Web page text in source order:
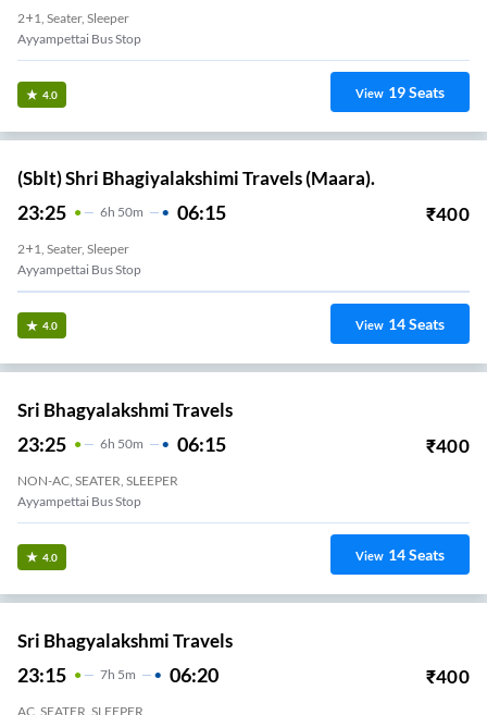
2+1, Seater, Sleeper
Ayyampettai Bus Stop
4.0 View 19Seats
(Sblt) Shri Bhagiyalakshimi Travels (Maara).
23:25 6H 50m 06:15 ₹400
2+1, Seater, Sleeper
Ayyampettai Bus Stop
4.0 View 14Seats
Sri Bhagyalakshmi Travels
23:25 6H 50m 06:15 ₹400
NON-AC, SEATER, SLEEPER
Ayyampettai Bus Stop
4.0 View 14Seats
Sri Bhagyalakshmi Travels
23:15 7H 5m 06:20 ₹400
AC, SEATER, SLEEPER